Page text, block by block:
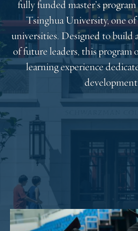
fully funded master’s
Tsinghua University, one
universities. Designed to build
of future leaders, this program
learning experience